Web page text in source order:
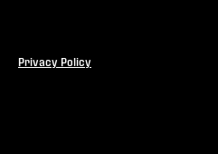
Privacy Policy